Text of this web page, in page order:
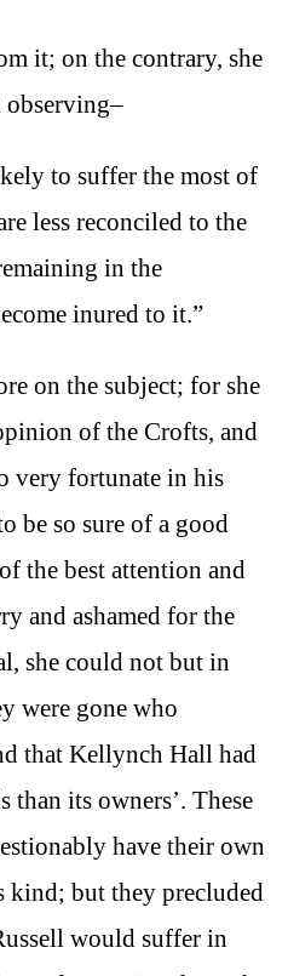
it; on the contrary, she
observing–
to suffer the most of
less reconciled to the
in the
inured to it.”
on the subject; for she
of the Crofts, and
very fortunate in his
be so sure of a good
the best attention and
and ashamed for the
she could not but in
were gone who
that Kellynch Hall had
than its owners’. These
have their own
kind; but they precluded
would suffer in